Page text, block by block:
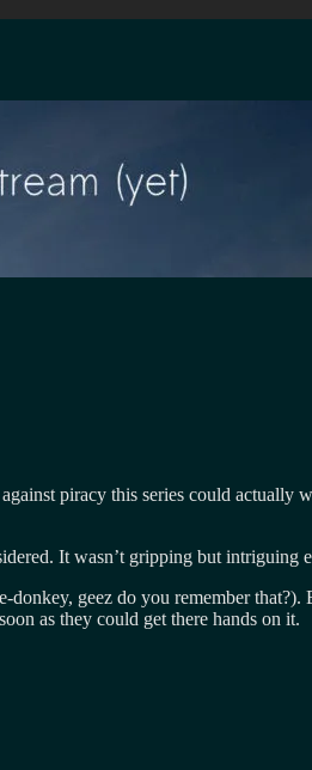
piracy this series could
It wasn’t gripping but intriguing
geez do you remember
as they could get there hands on it.